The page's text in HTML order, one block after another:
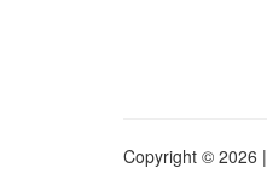
Copyright © 2026 |